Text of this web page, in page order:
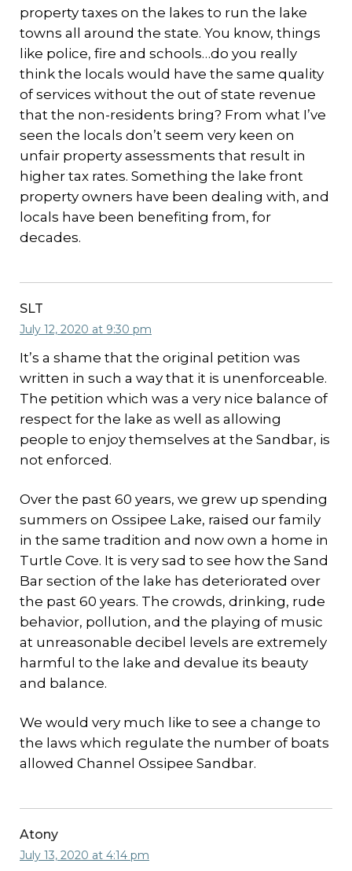
property taxes on the lakes to run the lake
towns all around the state. You know, things
like police, fire and schools…do you really
think the locals would have the same quality
of services without the out of state revenue
that the non-residents bring? From what I’ve
seen the locals don’t seem very keen on
unfair property assessments that result in
higher tax rates. Something the lake front
property owners have been dealing with, and
locals have been benefiting from, for
decades.
SLT
July 12, 2020 at 9:30 pm
It’s a shame that the original petition was
written in such a way that it is unenforceable.
The petition which was a very nice balance of
respect for the lake as well as allowing
people to enjoy themselves at the Sandbar, is
not enforced.
Over the past 60 years, we grew up spending
summers on Ossipee Lake, raised our family
in the same tradition and now own a home in
Turtle Cove. It is very sad to see how the Sand
Bar section of the lake has deteriorated over
the past 60 years. The crowds, drinking, rude
behavior, pollution, and the playing of music
at unreasonable decibel levels are extremely
harmful to the lake and devalue its beauty
and balance.
We would very much like to see a change to
the laws which regulate the number of boats
allowed Channel Ossipee Sandbar.
Atony
July 13, 2020 at 4:14 pm